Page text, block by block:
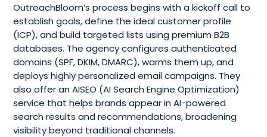
OutreachBloom’s process begins with a kickoff call to
establish goals, define the ideal customer profile
(ICP), and build targeted lists using premium B2B
databases. The agency configures authenticated
domains (SPF, DKIM, DMARC), warms them up, and
deploys highly personalized email campaigns. They
also offer an AISEO (AI Search Engine Optimization)
service that helps brands appear in AI-powered
search results and recommendations, broadening
visibility beyond traditional channels.